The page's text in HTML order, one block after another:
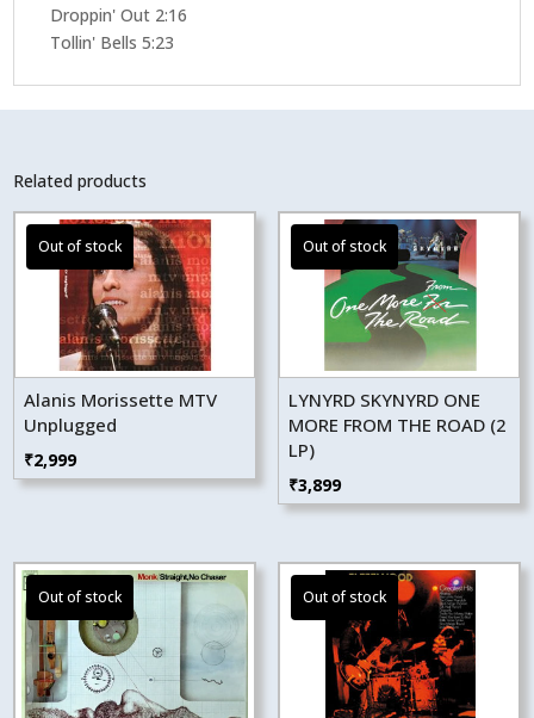
Droppin' Out 2:16
Tollin' Bells 5:23
Related products
Alanis Morissette MTV
Unplugged
₹2,999
LYNYRD SKYNYRD ONE
MORE FROM THE ROAD (2
LP)
₹3,899